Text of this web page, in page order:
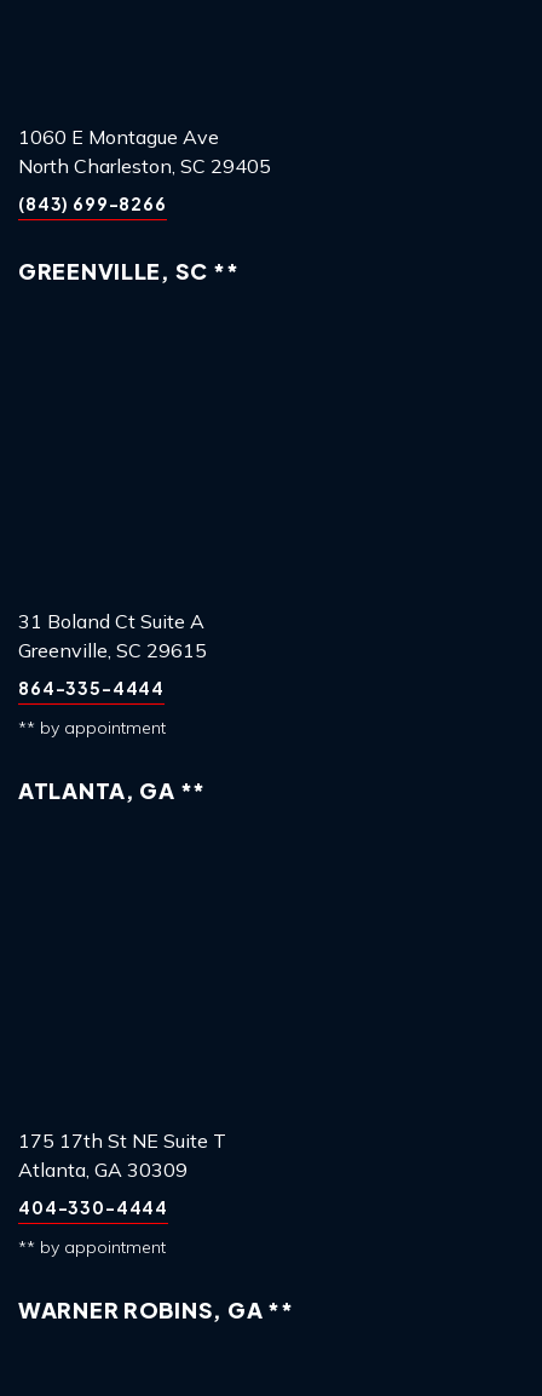
1060 E Montague Ave
North Charleston, SC 29405
(843) 699-8266
GREENVILLE, SC **
31 Boland Ct Suite A
Greenville, SC 29615
864-335-4444
** by appointment
ATLANTA, GA **
175 17th St NE Suite T
Atlanta, GA 30309
404-330-4444
** by appointment
WARNER ROBINS, GA **